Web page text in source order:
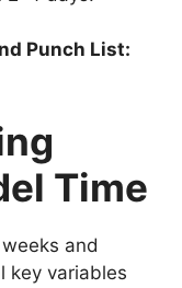
Punch List:
Time
and
key variables